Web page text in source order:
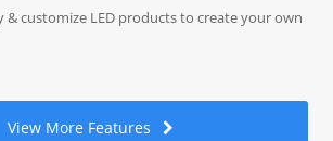
& customize LED products to create your own
View More Features